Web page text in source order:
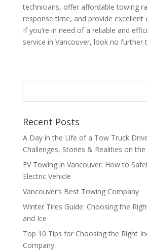
technicians, offer affordable towing
response time, and provide excellent
If you’re in need of a reliable and
service in Vancouver, look no further
Recent Posts
A Day in the Life of a Tow Truck
Challenges, Stories & Realities on the
EV Towing in Vancouver: How to
Electric Vehicle
Vancouver’s Best Towing Company
Winter Tires Guide: Choosing the
and Ice
Top 10 Tips for Choosing the Right
Company